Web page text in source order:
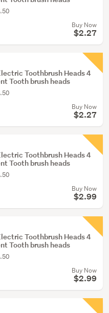
Buy Now
$2.27
Toothbrush Heads 4
Tooth brush heads
Buy Now
$2.27
Toothbrush Heads 4
Tooth brush heads
Buy Now
$2.99
Toothbrush Heads 4
Tooth brush heads
Buy Now
$2.99